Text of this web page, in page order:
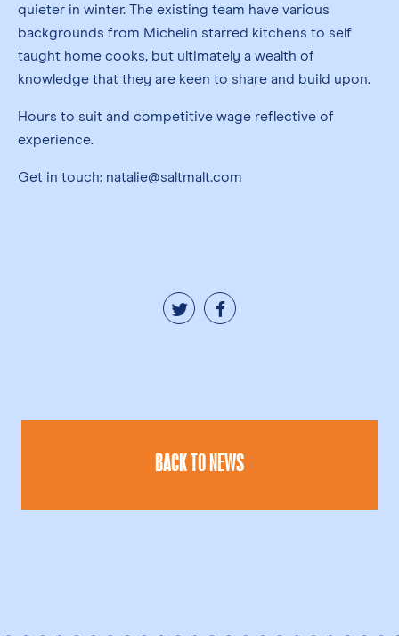
quieter in winter. The existing team have various
backgrounds from Michelin starred kitchens to self
taught home cooks, but ultimately a wealth of
knowledge that they are keen to share and build upon.
Hours to suit and competitive wage reflective of
experience.
Get in touch: natalie@saltmalt.com
BACK TO NEWS